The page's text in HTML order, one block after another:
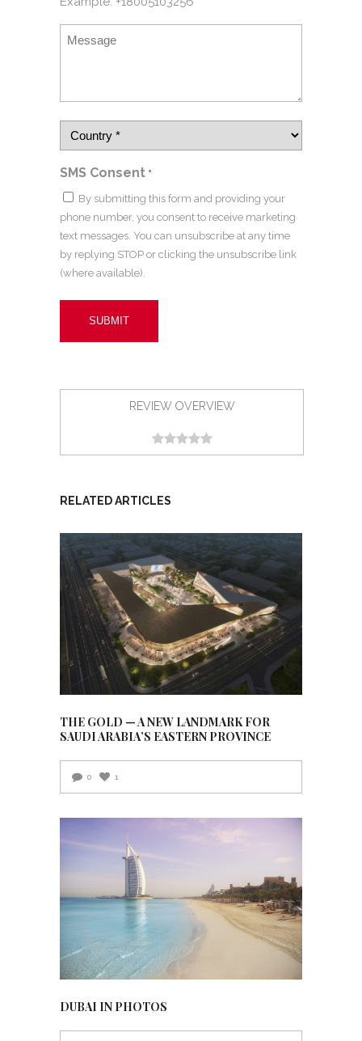
SMS Consent *
By submitting this form and providing your
phone number, you consent to receive marketing
text messages. You can unsubscribe at any time
by replying STOP or clicking the unsubscribe link
(where available).
REVIEW OVERVIEW
RELATED ARTICLES
THE GOLD — A NEW LANDMARK FOR
SAUDI ARABIA’S EASTERN PROVINCE
0 1
DUBAI IN PHOTOS